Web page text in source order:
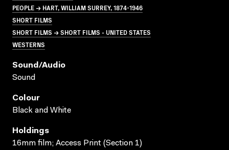
PEOPLE → HART, WILLIAM SURREY, 1874-1946
SHORT FILMS
SHORT FILMS → SHORT FILMS - UNITED STATES
WESTERNS
Sound/audio
Sound
Colour
Black and White
Holdings
16mm film; Access Print (Section 1)